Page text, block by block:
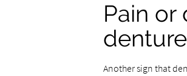
Pain
Another sign that